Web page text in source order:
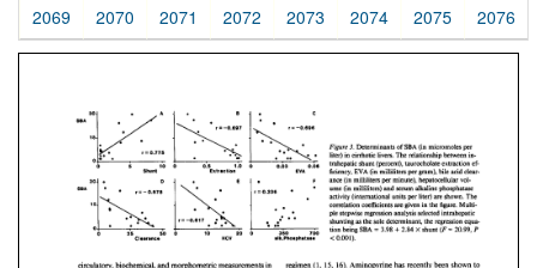
2069 2070 2071 2072 2073 2074 2075 2076